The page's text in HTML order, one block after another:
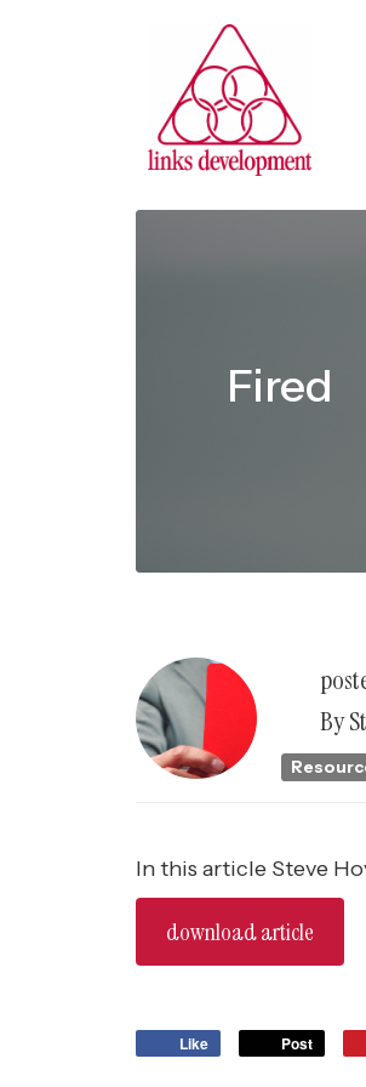
Fired
By
In this article Steve
download article
Like Post